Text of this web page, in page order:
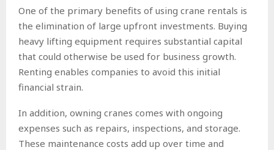
One of the primary benefits of using crane rentals is
the elimination of large upfront investments. Buying
heavy lifting equipment requires substantial capital
that could otherwise be used for business growth.
Renting enables companies to avoid this initial
financial strain.
In addition, owning cranes comes with ongoing
expenses such as repairs, inspections, and storage.
These maintenance costs add up over time and